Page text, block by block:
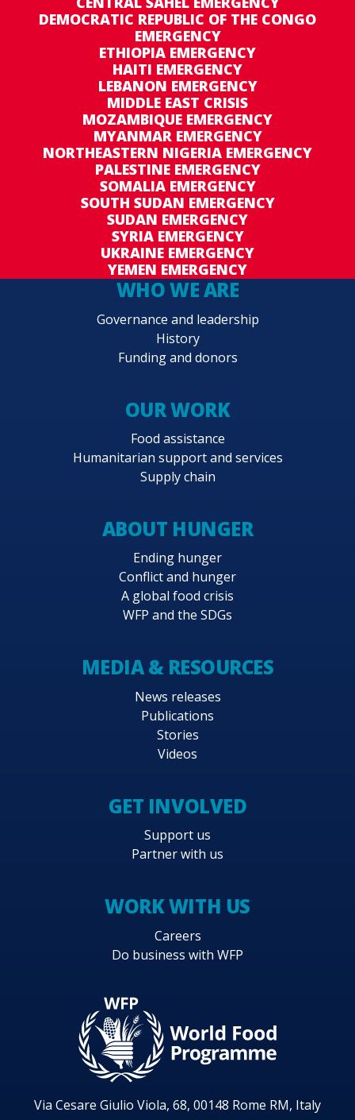
DEMOCRATIC REPUBLIC OF THE CONGO
EMERGENCY
ETHIOPIA EMERGENCY
HAITI EMERGENCY
LEBANON EMERGENCY
MIDDLE EAST CRISIS
MOZAMBIQUE EMERGENCY
MYANMAR EMERGENCY
NORTHEASTERN NIGERIA EMERGENCY
PALESTINE EMERGENCY
SOMALIA EMERGENCY
SOUTH SUDAN EMERGENCY
SUDAN EMERGENCY
SYRIA EMERGENCY
UKRAINE EMERGENCY
YEMEN EMERGENCY
WHO WE ARE
Governance and leadership
History
Funding and donors
OUR WORK
Food assistance
Humanitarian support and services
Supply chain
ABOUT HUNGER
Ending hunger
Conflict and hunger
A global food crisis
WFP and the SDGs
MEDIA & RESOURCES
News releases
Publications
Stories
Videos
GET INVOLVED
Support us
Partner with us
WORK WITH US
Careers
Do business with WFP
Via Cesare Giulio Viola, 68, 00148 Rome RM, Italy